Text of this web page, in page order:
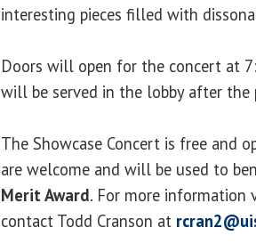
interesting pieces filled with
Doors will open for the concert at
will be served in the lobby after the
The Showcase Concert is free and
are welcome and will be used to
Merit Award. For more information
contact Todd Cranson at